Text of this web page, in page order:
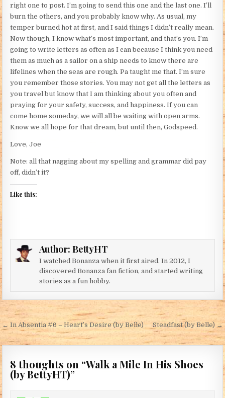
right one to post. I’m going to send this one and the last one. I’ll
burn the others, and you probably know why. As usual, my
temper burned hot at first, and I said things I didn’t really mean.
Now though, I know what’s most important, and that’s you. I’m
going to write letters as often as I can because I think you need
them as much as a sailor on a ship needs to know there are
lifelines when the seas are rough. Pa taught me that. I’m sure
you remember those stories. You may not get all the letters as
you travel but know that I am thinking about you often and
praying for your safety, success, and happiness. If you can
come home someday, we will all be waiting with open arms.
Know we all hope for that dream, but until then, Godspeed.
Love, Joe
Note: all that nagging about my spelling and grammar did pay
off, didn’t it?
Like this:
Author: BettyHT
I watched Bonanza when it first aired. In 2012, I
discovered Bonanza fan fiction, and started writing
stories as a fun hobby.
Post navigation
← In Absentia #6 – Heart’s Desire (by Belle) Steadfast (by Belle) →
8 thoughts on “Walk a Mile In His Shoes
(by BettyHT)”